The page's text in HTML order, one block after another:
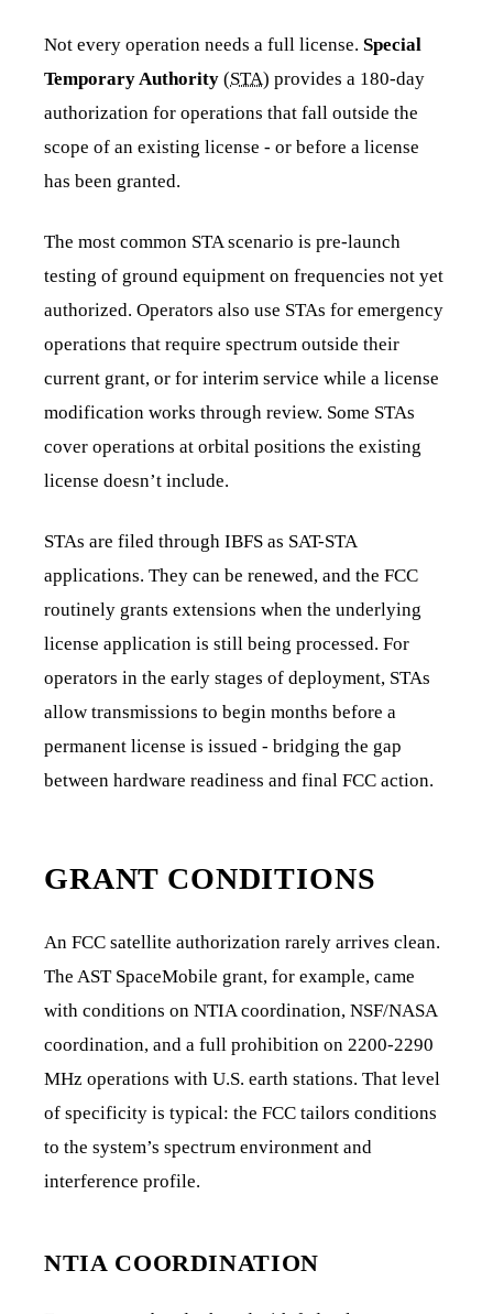
Not every operation needs a full license. Special
Temporary Authority (STA) provides a 180-day
authorization for operations that fall outside the
scope of an existing license - or before a license
has been granted.
The most common STA scenario is pre-launch
testing of ground equipment on frequencies not yet
authorized. Operators also use STAs for emergency
operations that require spectrum outside their
current grant, or for interim service while a license
modification works through review. Some STAs
cover operations at orbital positions the existing
license doesn’t include.
STAs are filed through IBFS as SAT-STA
applications. They can be renewed, and the FCC
routinely grants extensions when the underlying
license application is still being processed. For
operators in the early stages of deployment, STAs
allow transmissions to begin months before a
permanent license is issued - bridging the gap
between hardware readiness and final FCC action.
GRANT CONDITIONS
An FCC satellite authorization rarely arrives clean.
The AST SpaceMobile grant, for example, came
with conditions on NTIA coordination, NSF/NASA
coordination, and a full prohibition on 2200-2290
MHz operations with U.S. earth stations. That level
of specificity is typical: the FCC tailors conditions
to the system’s spectrum environment and
interference profile.
NTIA COORDINATION